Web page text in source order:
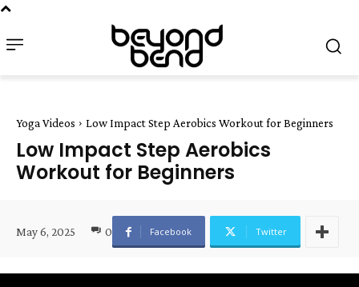
Yoga Videos Low Impact Step Aerobics Workout for Beginners
Low Impact Step Aerobics
Workout for Beginners
May 6, 2025 0 Facebook Twitter